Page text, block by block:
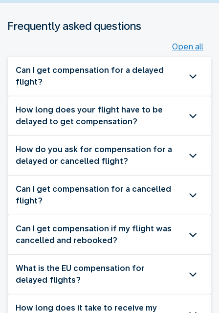
Frequently asked questions
Open all
Can I get compensation for a delayed
flight?
How long does your flight have to be
delayed to get compensation?
How do you ask for compensation for a
delayed or cancelled flight?
Can I get compensation for a cancelled
flight?
Can I get compensation if my flight was
cancelled and rebooked?
What is the EU compensation for
delayed flights?
How long does it take to receive my